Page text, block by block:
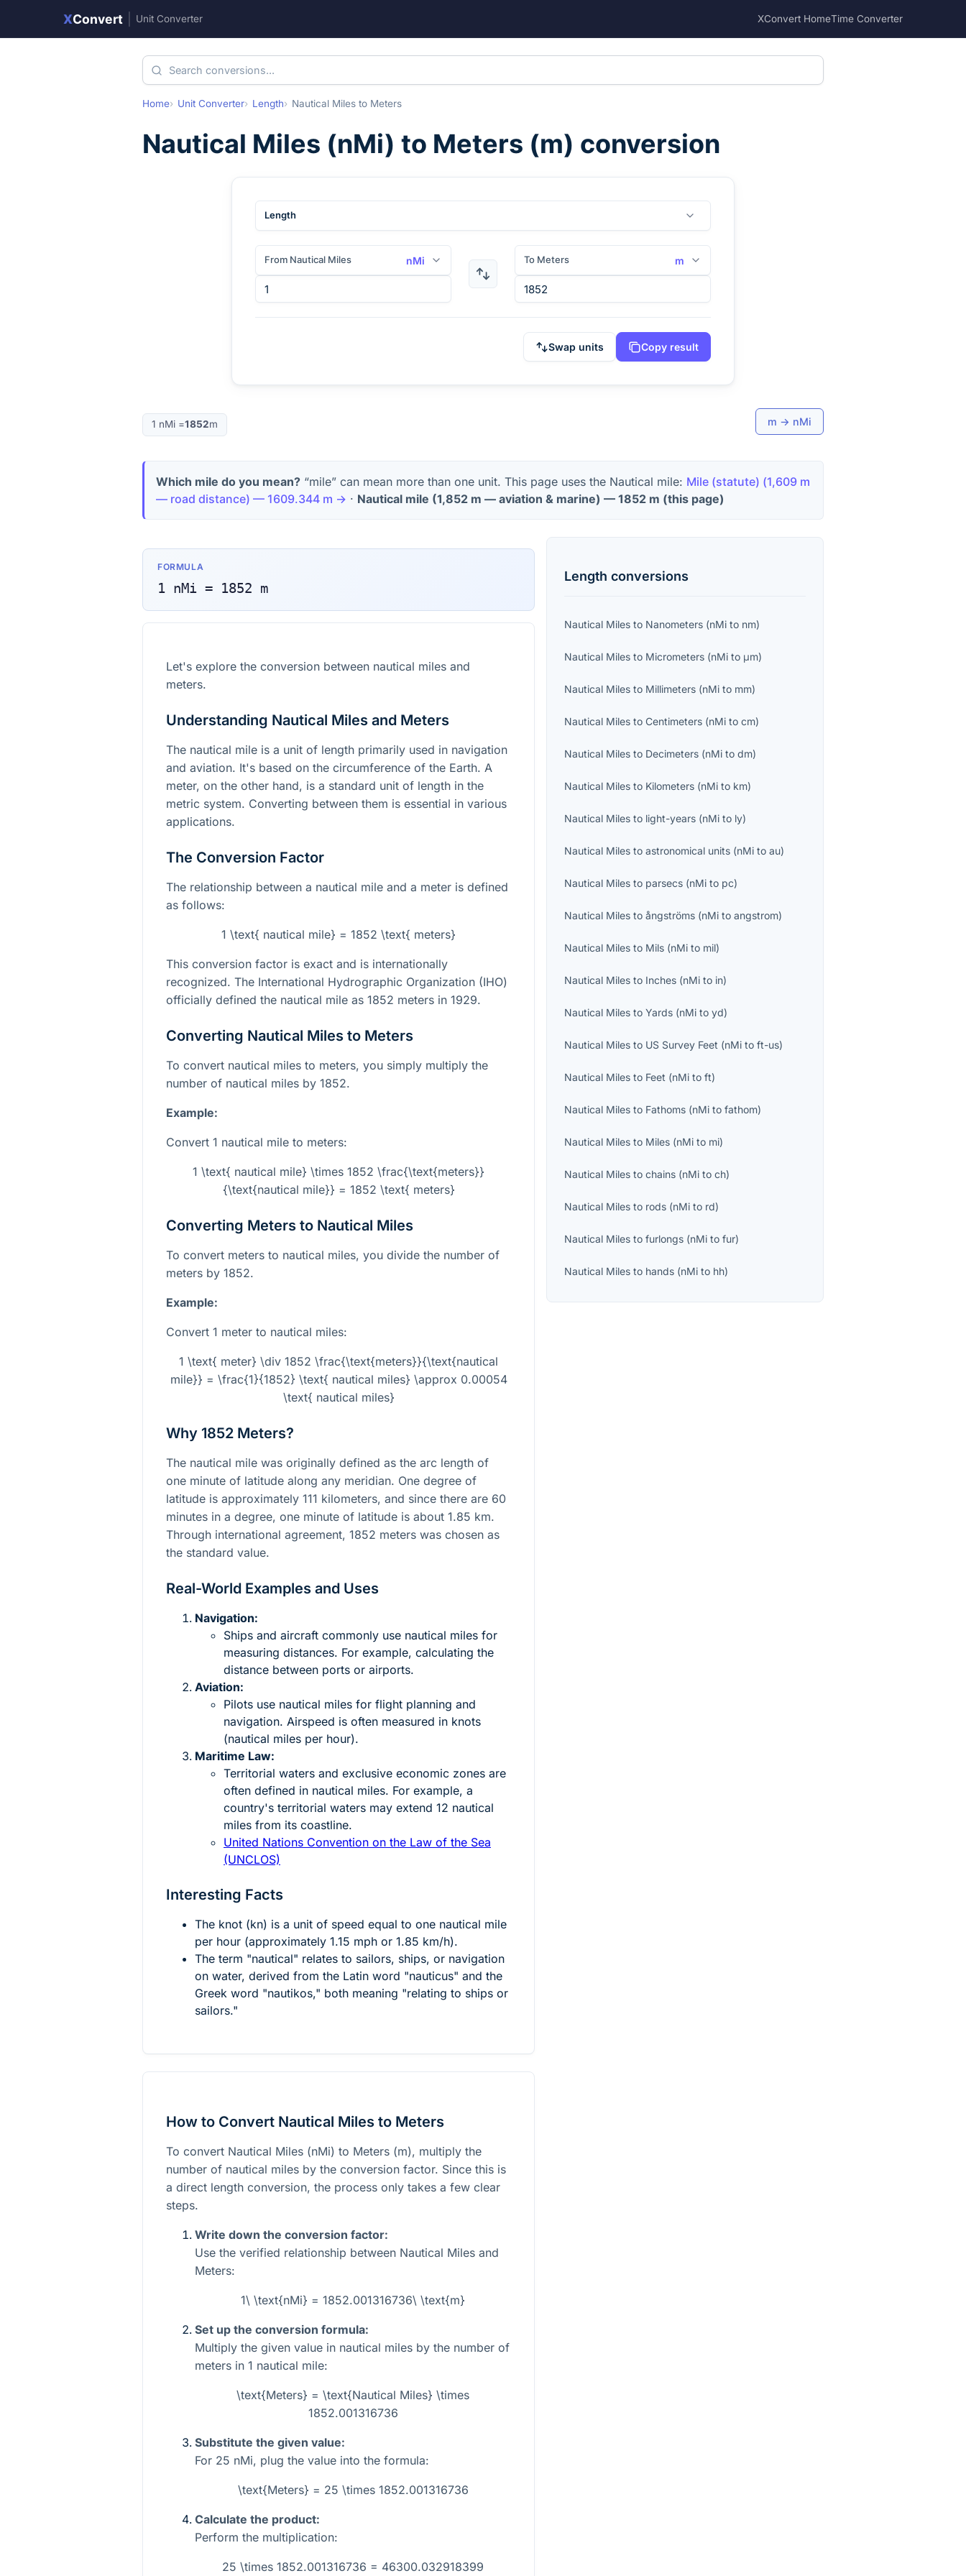
XConvert Unit Converter XConvert HomeTime Converter
Home Unit Converter Length Nautical Miles to Meters
Nautical Miles (nMi) to Meters (m) conversion
Length
From Nautical Miles nMi To Meters m
Swap units Copy result
1 nMi =1852m m → nMi
Which mile do you mean? “mile” can mean more than one unit. This page uses the Nautical mile: Mile (statute) (1,609 m
— road distance) — 1609.344 m → · Nautical mile (1,852 m — aviation & marine) — 1852 m (this page)
FORMULA
1 nMi = 1852 m
Let's explore the conversion between nautical miles and
meters.
Understanding Nautical Miles and Meters
The nautical mile is a unit of length primarily used in navigation
and aviation. It's based on the circumference of the Earth. A
meter, on the other hand, is a standard unit of length in the
metric system. Converting between them is essential in various
applications.
The Conversion Factor
The relationship between a nautical mile and a meter is defined
as follows:
1 \text{ nautical mile} = 1852 \text{ meters}
This conversion factor is exact and is internationally
recognized. The International Hydrographic Organization (IHO)
officially defined the nautical mile as 1852 meters in 1929.
Converting Nautical Miles to Meters
To convert nautical miles to meters, you simply multiply the
number of nautical miles by 1852.
Example:
Convert 1 nautical mile to meters:
1 \text{ nautical mile} \times 1852 \frac{\text{meters}}
{\text{nautical mile}} = 1852 \text{ meters}
Converting Meters to Nautical Miles
To convert meters to nautical miles, you divide the number of
meters by 1852.
Example:
Convert 1 meter to nautical miles:
1 \text{ meter} \div 1852 \frac{\text{meters}}{\text{nautical
mile}} = \frac{1}{1852} \text{ nautical miles} \approx 0.00054
\text{ nautical miles}
Why 1852 Meters?
The nautical mile was originally defined as the arc length of
one minute of latitude along any meridian. One degree of
latitude is approximately 111 kilometers, and since there are 60
minutes in a degree, one minute of latitude is about 1.85 km.
Through international agreement, 1852 meters was chosen as
the standard value.
Real-World Examples and Uses
Navigation:
Ships and aircraft commonly use nautical miles for
measuring distances. For example, calculating the
distance between ports or airports.
Aviation:
Pilots use nautical miles for flight planning and
navigation. Airspeed is often measured in knots
(nautical miles per hour).
Maritime Law:
Territorial waters and exclusive economic zones are
often defined in nautical miles. For example, a
country's territorial waters may extend 12 nautical
miles from its coastline.
United Nations Convention on the Law of the Sea
(UNCLOS)
Interesting Facts
The knot (kn) is a unit of speed equal to one nautical mile
per hour (approximately 1.15 mph or 1.85 km/h).
The term "nautical" relates to sailors, ships, or navigation
on water, derived from the Latin word "nauticus" and the
Greek word "nautikos," both meaning "relating to ships or
sailors."
How to Convert Nautical Miles to Meters
To convert Nautical Miles (nMi) to Meters (m), multiply the
number of nautical miles by the conversion factor. Since this is
a direct length conversion, the process only takes a few clear
steps.
Write down the conversion factor:
Use the verified relationship between Nautical Miles and
Meters:
1\ \text{nMi} = 1852.001316736\ \text{m}
Set up the conversion formula:
Multiply the given value in nautical miles by the number of
meters in 1 nautical mile:
\text{Meters} = \text{Nautical Miles} \times
1852.001316736
Substitute the given value:
For 25 nMi, plug the value into the formula:
\text{Meters} = 25 \times 1852.001316736
Calculate the product:
Perform the multiplication:
25 \times 1852.001316736 = 46300.032918399
Length conversions
Nautical Miles to Nanometers (nMi to nm)
Nautical Miles to Micrometers (nMi to μm)
Nautical Miles to Millimeters (nMi to mm)
Nautical Miles toCentimeters (nMi tocm)
Nautical Miles to Decimeters (nMi todm)
Nautical Miles to Kilometers (nMi to km)
Nautical Miles to light-years (nMi to ly)
Nautical Miles toastronomical units (nMi toau)
Nautical Miles to parsecs (nMi to pc)
Nautical Miles toångströms (nMi toangstrom)
Nautical Miles to Mils (nMi to mil)
Nautical Miles to Inches (nMi to in)
Nautical Miles toYards (nMi toyd)
Nautical Miles to US Survey Feet (nMi toft-us)
Nautical Miles to Feet (nMi toft)
Nautical Miles to Fathoms (nMi tofathom)
Nautical Miles to Miles (nMi to mi)
Nautical Miles tochains (nMi toch)
Nautical Miles to rods (nMi to rd)
Nautical Miles tofurlongs (nMi tofur)
Nautical Miles to hands (nMi to hh)